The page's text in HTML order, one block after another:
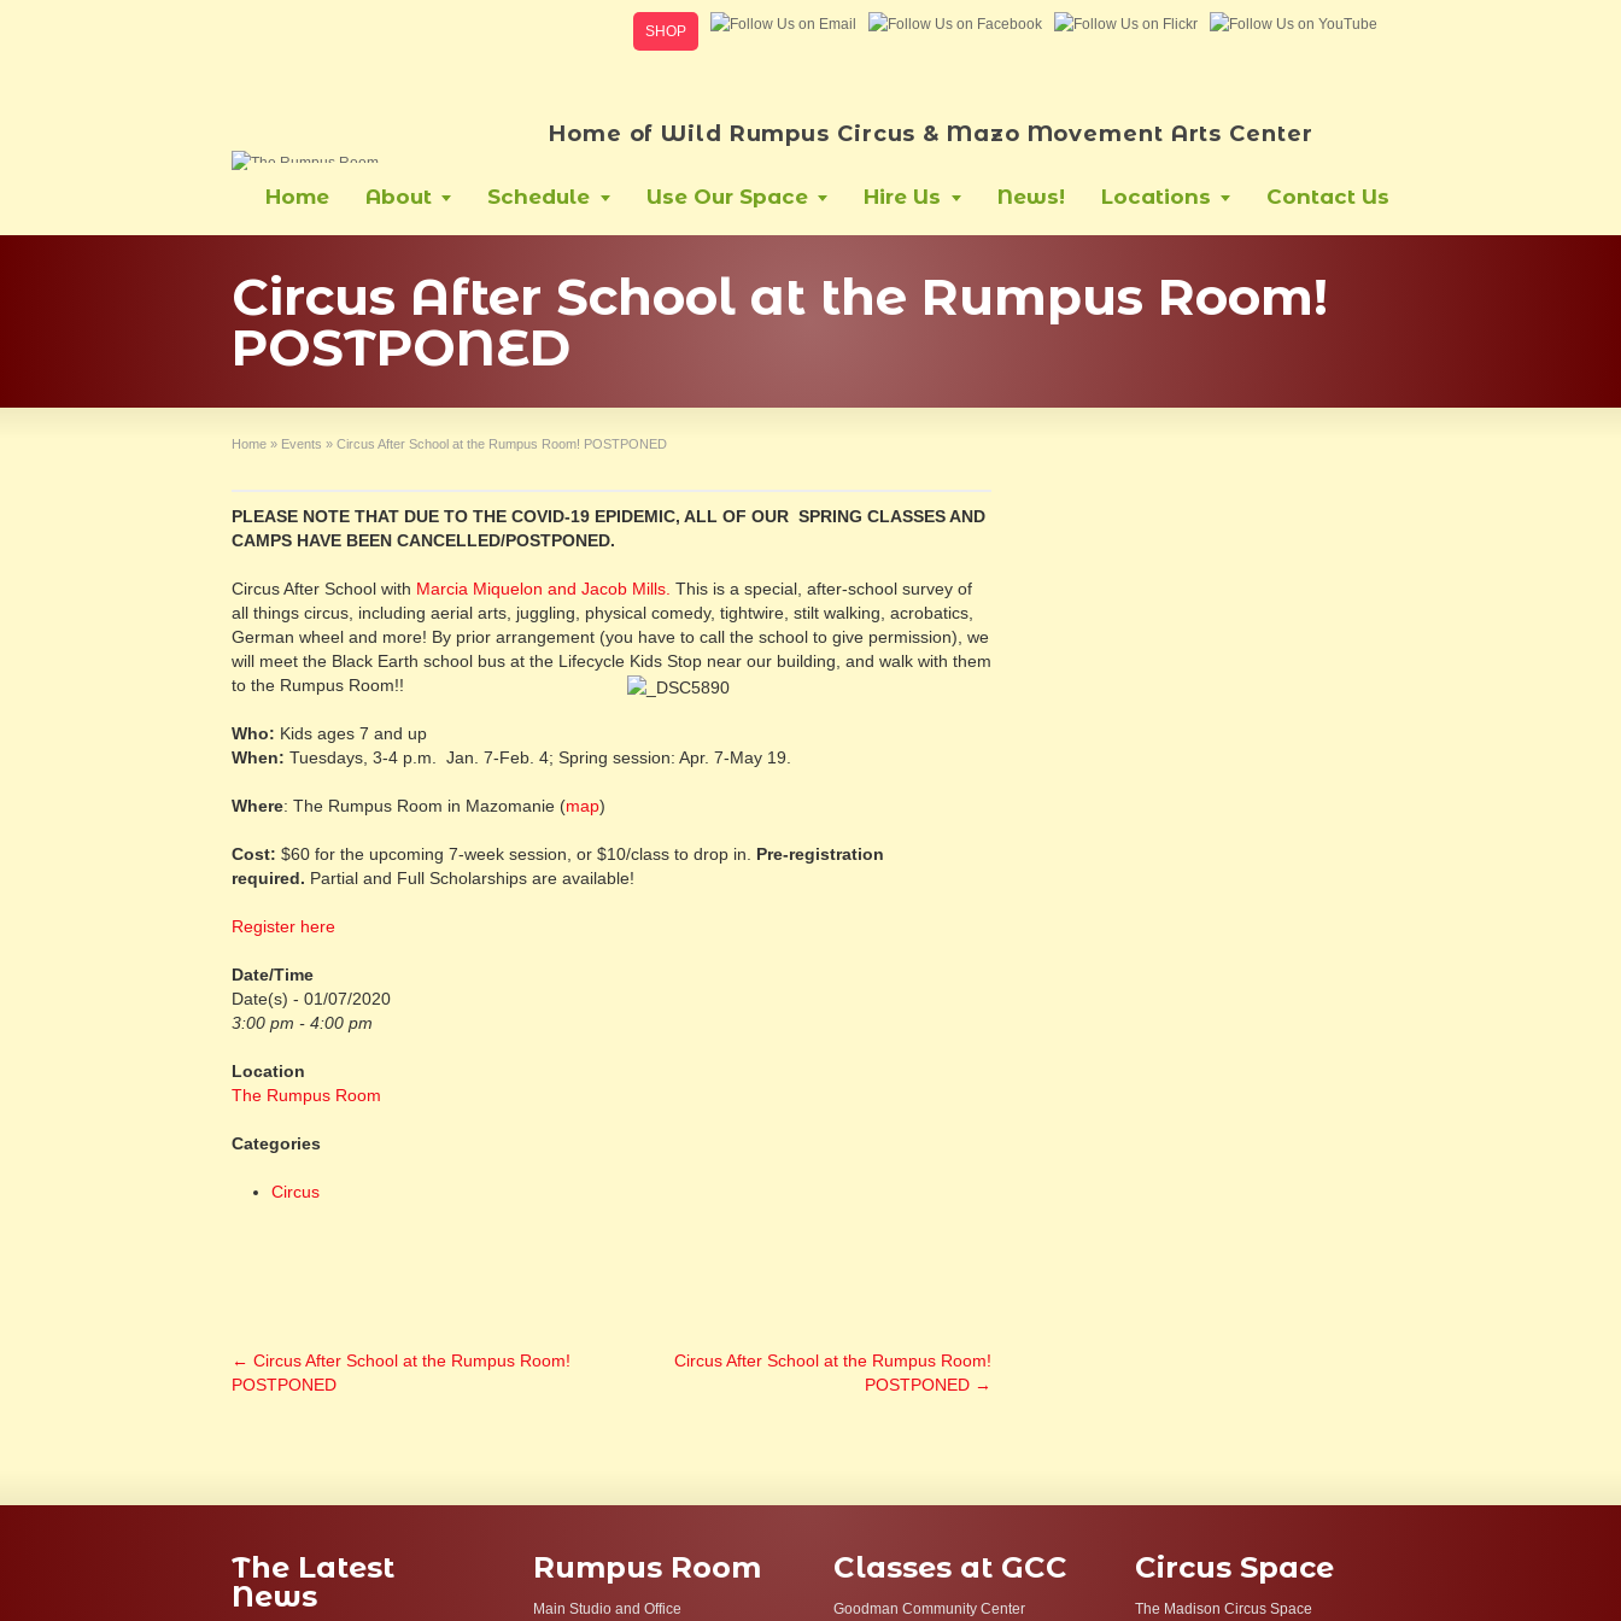
Home of Wild Rumpus Circus & Mazo Movement Arts Center
SHOP
Home About Schedule Use Our Space Hire Us News! Locations Contact Us
Circus After School at the Rumpus Room!
POSTPONED
Home » Events » Circus After School at the Rumpus Room! POSTPONED
PLEASE NOTE THAT DUE TO THE COVID-19 EPIDEMIC, ALL OF OUR SPRING CLASSES AND
CAMPS HAVE BEEN CANCELLED/POSTPONED.
Circus After School with Marcia Miquelon and Jacob Mills. This is a special, after-school survey of
all things circus, including aerial arts, juggling, physical comedy, tightwire, stilt walking, acrobatics,
German wheel and more! By prior arrangement (you have to call the school to give permission), we
will meet the Black Earth school bus at the Lifecycle Kids Stop near our building, and walk with them
to the Rumpus Room!!
Who: Kids ages 7 and up
When: Tuesdays, 3-4 p.m. Jan. 7-Feb. 4; Spring session: Apr. 7-May 19.
Where: The Rumpus Room in Mazomanie (map)
Cost: $60 for the upcoming 7-week session, or $10/class to drop in. Pre-registration
required. Partial and Full Scholarships are available!
Register here
Date/Time
Date(s) - 01/07/2020
3:00 pm - 4:00 pm
Location
The Rumpus Room
Categories
Circus
← Circus After School at the Rumpus Room!
POSTPONED
Circus After School at the Rumpus Room!
POSTPONED →
The Latest
News
Rumpus Room
Main Studio and Office
Classes at GCC
Goodman Community Center
Circus Space
The Madison Circus Space